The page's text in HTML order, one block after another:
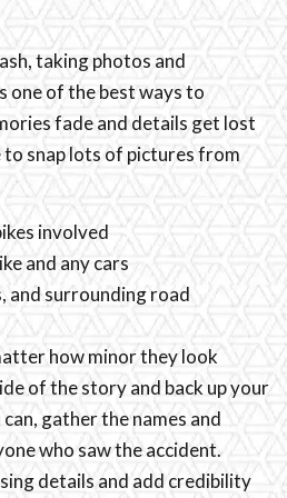
taking photos and
one of the best ways to
fade and details get lost
to snap lots of pictures from
involved
and any cars
and surrounding road
how minor they look
of the story and back up your
gather the names and
who saw the accident.
details and add credibility